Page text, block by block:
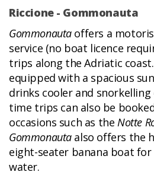
Riccione - Gommonauta
Gommonautaoffers a
service (no boat licence
trips along the Adriatic
equipped with a spacious
drinks cooler and
time trips can also be
occasions such as the Notte
Gommonautaalso offers the
eight-seater banana boat
water.